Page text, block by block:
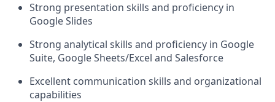
Strong presentation skills and proficiency in
Google Slides
Strong analytical skills and proficiency in Google
Suite, Google Sheets/Excel and Salesforce
Excellent communication skills and organizational
capabilities